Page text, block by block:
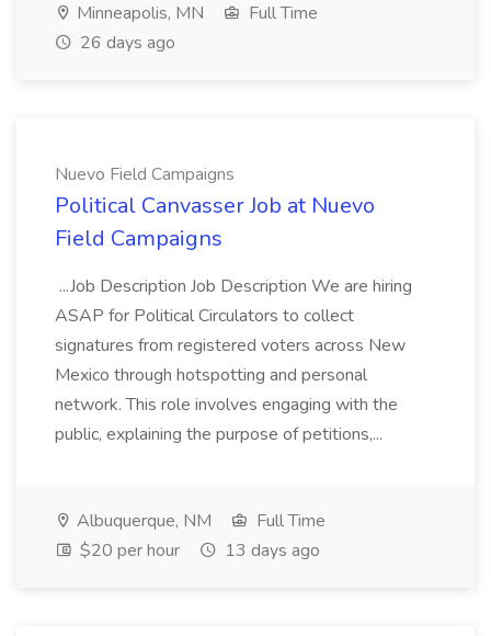
Minneapolis, MN
Full Time
26 days ago
Nuevo Field Campaigns
Political Canvasser Job at Nuevo
Field Campaigns
...Job Description Job Description We are hiring
ASAP for Political Circulators to collect
signatures from registered voters across New
Mexico through hotspotting and personal
network. This role involves engaging with the
public, explaining the purpose of petitions,...
Albuquerque, NM
Full Time
$20 per hour
13 days ago